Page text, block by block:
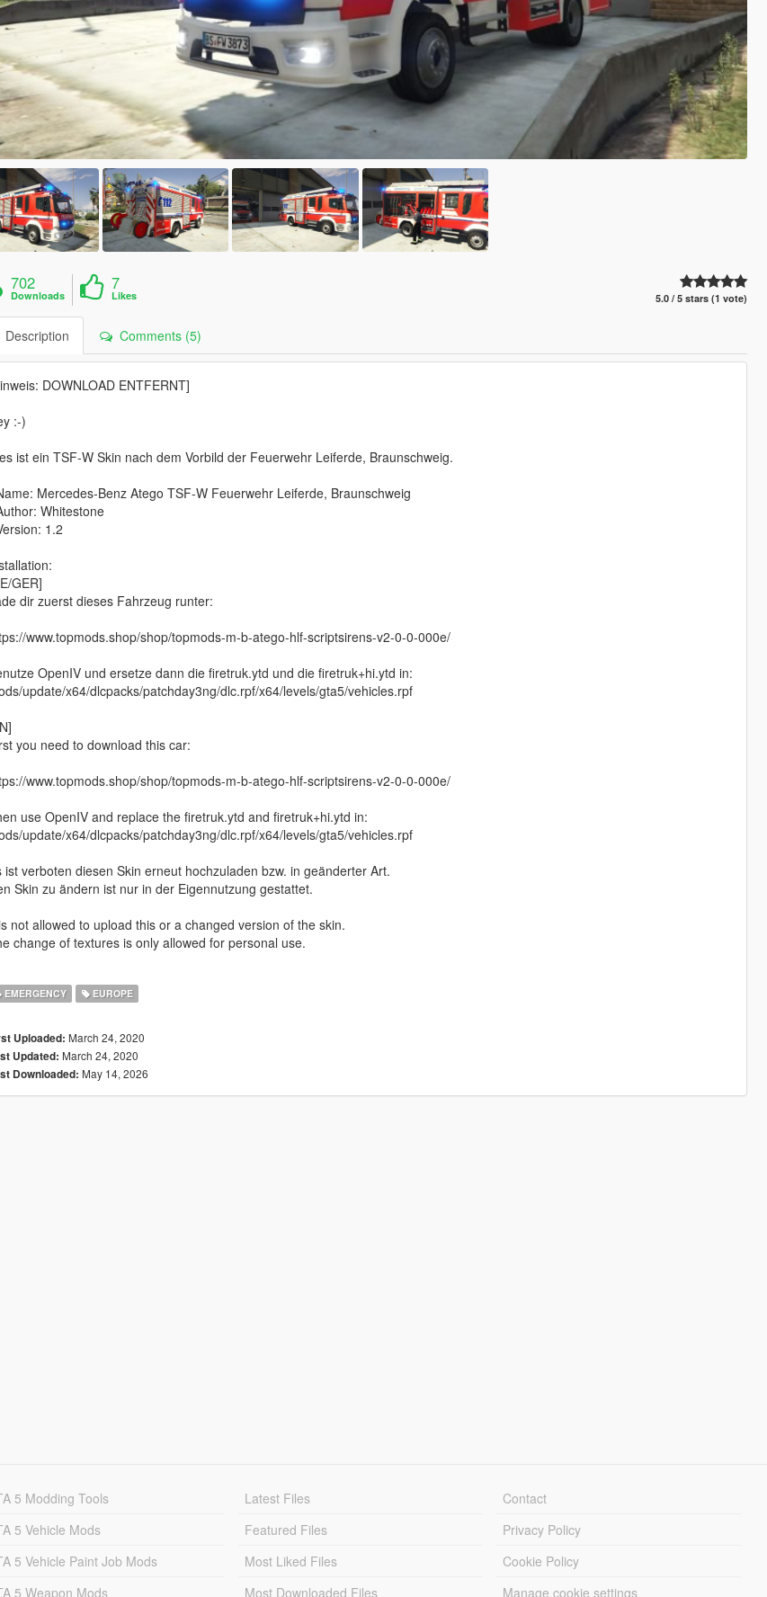
702
Downloads
7
Likes 5.0 / 5 stars (1 vote)
Comments (5)
DOWNLOAD ENTFERNT]
:-)
ist ein TSF-W Skin nach dem Vorbild der Feuerwehr Leiferde, Braunschweig.
Mercedes-Benz Atego TSF-W Feuerwehr Leiferde, Braunschweig
Whitestone
1.2
GER]
dir zuerst dieses Fahrzeug runter:
www.topmods.shop/shop/topmods-m-b-atego-hlf-scriptsirens-v2-0-0-000e/
OpenIV und ersetze dann die firetruk.ytd und die firetruk+hi.ytd in:
update/x64/dlcpacks/patchday3ng/dlc.rpf/x64/levels/gta5/vehicles.rpf
you need to download this car:
www.topmods.shop/shop/topmods-m-b-atego-hlf-scriptsirens-v2-0-0-000e/
use OpenIV and replace the firetruk.ytd and firetruk+hi.ytd in:
update/x64/dlcpacks/patchday3ng/dlc.rpf/x64/levels/gta5/vehicles.rpf
ist verboten diesen Skin erneut hochzuladen bzw. in geänderter Art.
Skin zu ändern ist nur in der Eigennutzung gestattet.
not allowed to upload this or a changed version of the skin.
change of textures is only allowed for personal use.
EMERGENCY EUROPE
Uploaded: March 24, 2020
Updated: March 24, 2020
Downloaded: May 14, 2026
5 Modding Tools
5 Vehicle Mods
5 Vehicle Paint Job Mods
5 Weapon Mods
Latest Files
Featured Files
Most Liked Files
Most Downloaded Files
Contact
Privacy Policy
Cookie Policy
Manage cookie settings